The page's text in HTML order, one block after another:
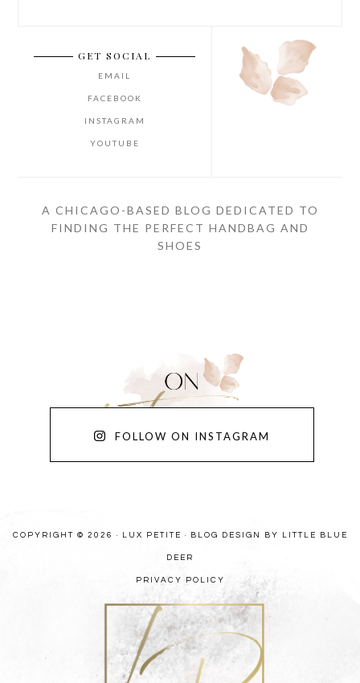
GET SOCIAL
EMAIL
FACEBOOK
INSTAGRAM
YOUTUBE
A CHICAGO-BASED BLOG DEDICATED TO
FINDING THE PERFECT HANDBAG AND
SHOES
FOLLOW ON INSTAGRAM
COPYRIGHT © 2026 · LUX PETITE · BLOG DESIGN BY LITTLE BLUE
DEER
PRIVACY POLICY